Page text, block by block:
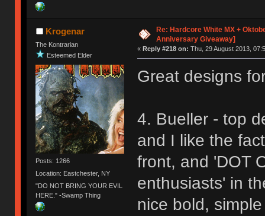
Krogenar
The Kontrarian
Esteemed Elder
Posts: 1266
Location: Eastchester, NY
"DO NOT BRING YOUR EVIL
HERE." -Swamp Thing
Re: Hardcore White MX +
Anniversary Giveaway]
« Reply #218 on: Thu, 29 August 2013,
Great designs
4. Bueller - top
and I like the
front, and 'DOT
enthusiasts' in
nice bold,